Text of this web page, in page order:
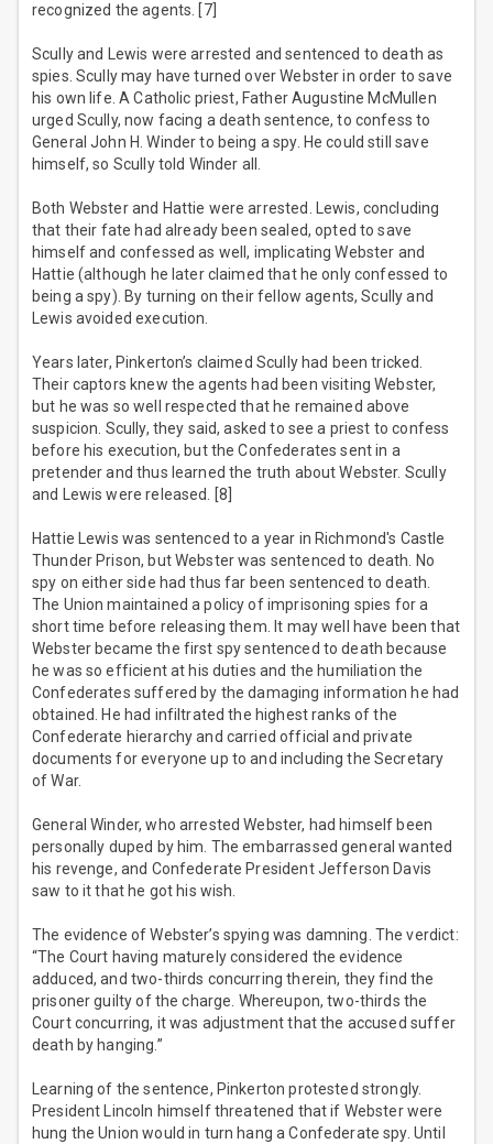
recognized the agents. [7]
Scully and Lewis were arrested and sentenced to death as
spies. Scully may have turned over Webster in order to save
his own life. A Catholic priest, Father Augustine McMullen
urged Scully, now facing a death sentence, to confess to
General John H. Winder to being a spy. He could still save
himself, so Scully told Winder all.
Both Webster and Hattie were arrested. Lewis, concluding
that their fate had already been sealed, opted to save
himself and confessed as well, implicating Webster and
Hattie (although he later claimed that he only confessed to
being a spy). By turning on their fellow agents, Scully and
Lewis avoided execution.
Years later, Pinkerton’s claimed Scully had been tricked.
Their captors knew the agents had been visiting Webster,
but he was so well respected that he remained above
suspicion. Scully, they said, asked to see a priest to confess
before his execution, but the Confederates sent in a
pretender and thus learned the truth about Webster. Scully
and Lewis were released. [8]
Hattie Lewis was sentenced to a year in Richmond's Castle
Thunder Prison, but Webster was sentenced to death. No
spy on either side had thus far been sentenced to death.
The Union maintained a policy of imprisoning spies for a
short time before releasing them. It may well have been that
Webster became the first spy sentenced to death because
he was so efficient at his duties and the humiliation the
Confederates suffered by the damaging information he had
obtained. He had infiltrated the highest ranks of the
Confederate hierarchy and carried official and private
documents for everyone up to and including the Secretary
of War.
General Winder, who arrested Webster, had himself been
personally duped by him. The embarrassed general wanted
his revenge, and Confederate President Jefferson Davis
saw to it that he got his wish.
The evidence of Webster’s spying was damning. The verdict:
“The Court having maturely considered the evidence
adduced, and two-thirds concurring therein, they find the
prisoner guilty of the charge. Whereupon, two-thirds the
Court concurring, it was adjustment that the accused suffer
death by hanging.”
Learning of the sentence, Pinkerton protested strongly.
President Lincoln himself threatened that if Webster were
hung the Union would in turn hang a Confederate spy. Until